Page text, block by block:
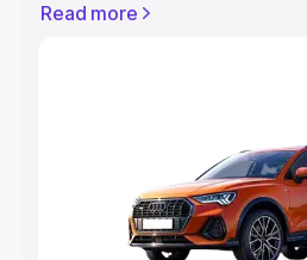
Registration Cost, Insurance
Explore Cars by Price Range
Cars Under 4 Lakhs|Cars Under
Cars Under 7 Lakhs|Cars
Under 10 Lakhs|Cars Under 20
Read more